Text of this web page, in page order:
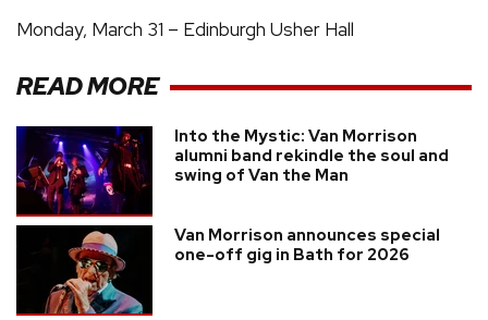
Monday, March 31 – Edinburgh Usher Hall
READ MORE
Into the Mystic: Van Morrison
alumni band rekindle the soul and
swing of Van the Man
Van Morrison announces special
one-off gig in Bath for 2026